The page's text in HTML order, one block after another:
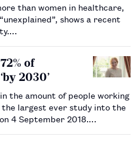
than women in healthcare,
shows a recent
of
2030’
the amount of people working
the largest ever study into the
4 September 2018.…